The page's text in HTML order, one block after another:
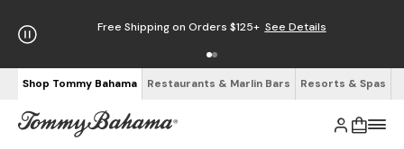
Free Shipping on Orders $125+ See Details
Shop Tommy Bahama Restaurants & Marlin Bars Resorts & Spas